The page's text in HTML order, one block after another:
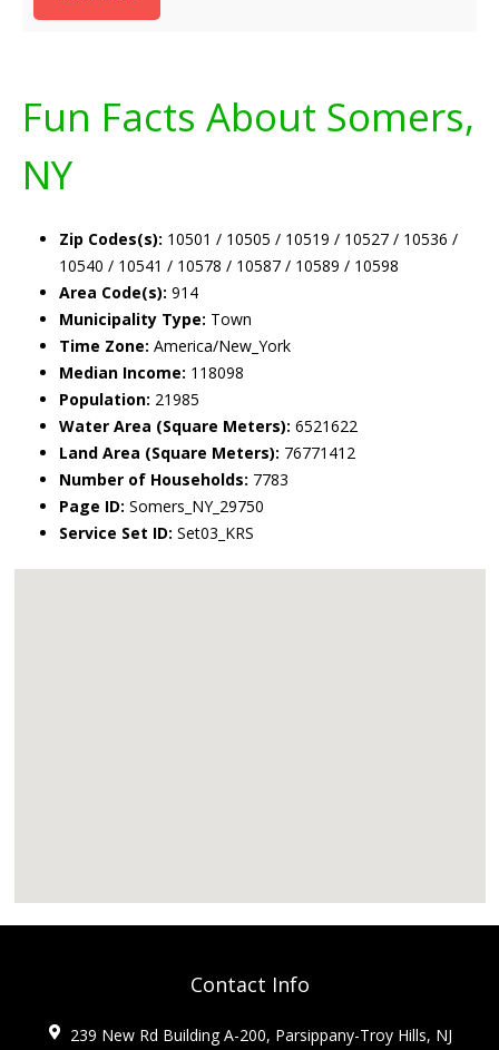
Fun Facts About Somers,
NY
Zip Codes(s): 10501 / 10505 / 10519 / 10527 / 10536 /
10540 / 10541 / 10578 / 10587 / 10589 / 10598
Area Code(s): 914
Municipality Type: Town
Time Zone: America/New_York
Median Income: 118098
Population: 21985
Water Area (Square Meters): 6521622
Land Area (Square Meters): 76771412
Number of Households: 7783
Page ID: Somers_NY_29750
Service Set ID: Set03_KRS
Contact Info
239 New Rd Building A-200, Parsippany-Troy Hills, NJ